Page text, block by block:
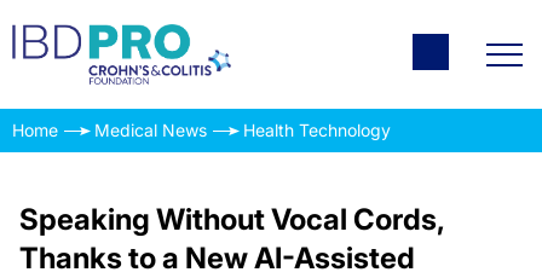
Home Medical News Health Technology
Speaking Without Vocal Cords,
Thanks to a New AI-Assisted